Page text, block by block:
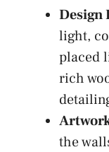
Design
light,
placed
rich
the